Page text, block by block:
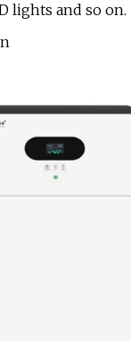
lights and so on.